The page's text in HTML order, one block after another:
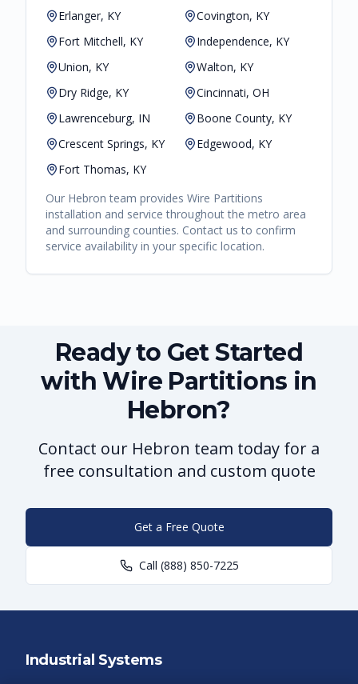
Erlanger, KY
Covington, KY
Fort Mitchell, KY
Independence, KY
Union, KY
Walton, KY
Dry Ridge, KY
Cincinnati, OH
Lawrenceburg, IN
Boone County, KY
Crescent Springs, KY
Edgewood, KY
Fort Thomas, KY
Our Hebron team provides Wire Partitions
installation and service throughout the metro area
and surrounding counties. Contact us to confirm
service availability in your specific location.
Ready to Get Started
with Wire Partitions in
Hebron?
Contact our Hebron team today for a
free consultation and custom quote
Get a Free Quote
Call (888) 850-7225
Industrial Systems